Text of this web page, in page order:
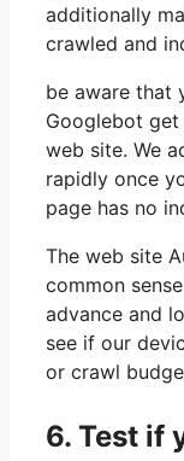
additionally
crawled and
be aware that
Googlebot
web site. We
rapidly once
page has no
The web site
common
advance and
see if our
or crawl
6. Test if